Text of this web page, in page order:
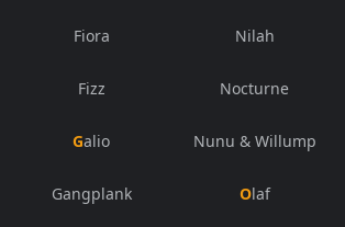
Fiora
Fizz
Galio
Gangplank
Nilah
Nocturne
Nunu & Willump
Olaf